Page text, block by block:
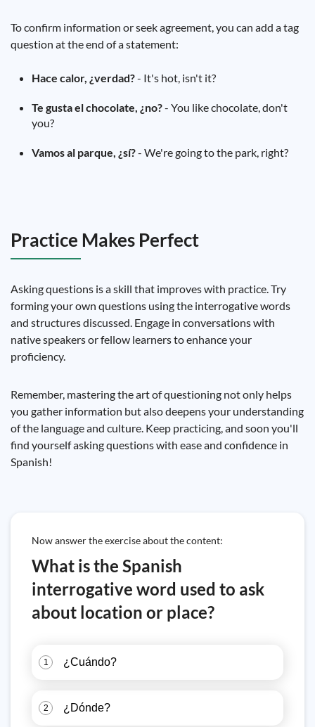
To confirm information or seek agreement, you can add a tag
question at the end of a statement:
Hace calor, ¿verdad?- It's hot, isn't it?
Te gusta el chocolate, ¿no?- You like chocolate, don't
you?
Vamos al parque, ¿sí?- We're going to the park, right?
Practice Makes Perfect
Asking questions is a skill that improves with practice. Try
forming your own questions using the interrogative words
and structures discussed. Engage in conversations with
native speakers or fellow learners to enhance your
proficiency.
Remember, mastering the art of questioning not only helps
you gather information but also deepens your understanding
of the language and culture. Keep practicing, and soon you'll
find yourself asking questions with ease and confidence in
Spanish!
Now answer the exercise about the content:
What is the Spanish
interrogative word used to ask
about location or place?
1 ¿Cuándo?
2 ¿Dónde?